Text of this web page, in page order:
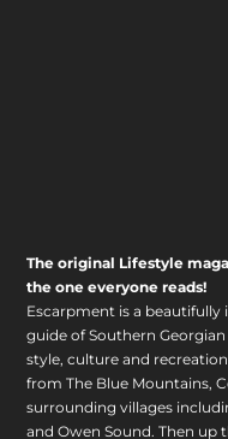
The original Lifestyle
the one everyone reads!
Escarpment is a
guide of Southern
style, culture and
from The Blue Mountains,
surrounding villages
and Owen Sound. Then up